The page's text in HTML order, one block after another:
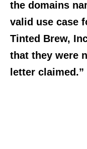
the domains
valid use case
Tinted Brew,
that they were
letter claimed.”